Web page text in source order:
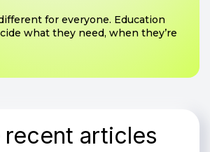
for everyone. Education
what they need, when they’re
recent articles